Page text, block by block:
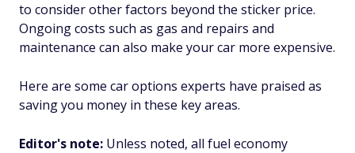
to consider other factors beyond the sticker price.
Ongoing costs such as gas and repairs and
maintenance can also make your car more expensive.
Here are some car options experts have praised as
saving you money in these key areas.
Editor's note: Unless noted, all fuel economy